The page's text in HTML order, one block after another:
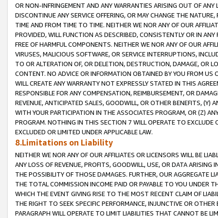
OR NON-INFRINGEMENT AND ANY WARRANTIES ARISING OUT OF ANY
DISCONTINUE ANY SERVICE OFFERING, OR MAY CHANGE THE
TIME AND FROM TIME TO TIME. NEITHER WE NOR ANY OF OUR
PROVIDED, WILL FUNCTION AS DESCRIBED, CONSISTENTLY OR IN
FREE OF HARMFUL COMPONENTS. NEITHER WE NOR ANY OF OUR
VIRUSES, MALICIOUS SOFTWARE, OR SERVICE INTERRUPTIONS,
TO OR ALTERATION OF, OR DELETION, DESTRUCTION, DAMAGE, OR
CONTENT. NO ADVICE OR INFORMATION OBTAINED BY YOU FROM
WILL CREATE ANY WARRANTY NOT EXPRESSLY STATED IN THIS
RESPONSIBLE FOR ANY COMPENSATION, REIMBURSEMENT, OR
REVENUE, ANTICIPATED SALES, GOODWILL, OR OTHER BENEFITS,
WITH YOUR PARTICIPATION IN THE ASSOCIATES PROGRAM, OR (Z)
PROGRAM. NOTHING IN THIS SECTION 7 WILL OPERATE TO
EXCLUDED OR LIMITED UNDER APPLICABLE LAW.
8.Limitations on Liability
NEITHER WE NOR ANY OF OUR AFFILIATES OR LICENSORS WILL BE
ANY LOSS OF REVENUE, PROFITS, GOODWILL, USE, OR DATA ARISING
THE POSSIBILITY OF THOSE DAMAGES. FURTHER, OUR AGGREGATE
THE TOTAL COMMISSION INCOME PAID OR PAYABLE TO YOU UNDER
WHICH THE EVENT GIVING RISE TO THE MOST RECENT CLAIM OF
THE RIGHT TO SEEK SPECIFIC PERFORMANCE, INJUNCTIVE OR
PARAGRAPH WILL OPERATE TO LIMIT LIABILITIES THAT CANNOT BE